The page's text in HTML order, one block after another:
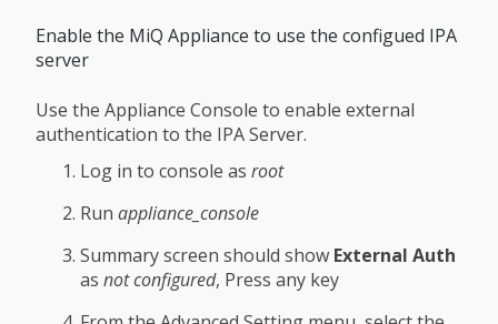
Enable the MiQ Appliance to use the configued IPA
server
Use the Appliance Console to enable external
authentication to the IPA Server.
Log in to console as root
Run appliance_console
Summary screen should show External Auth
as not configured, Press any key